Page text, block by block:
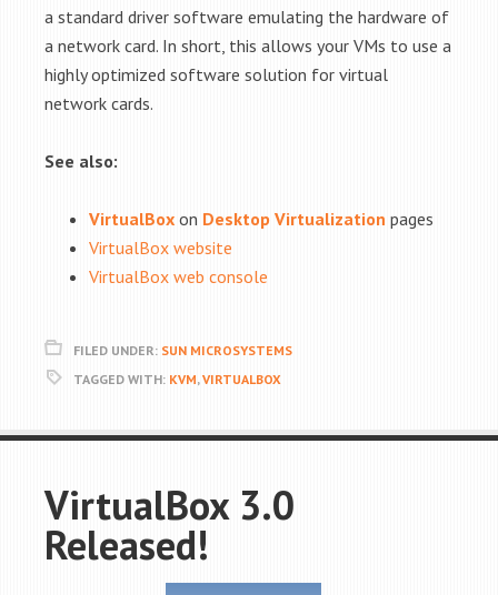
a standard driver software emulating the hardware of
a network card. In short, this allows your VMs to use a
highly optimized software solution for virtual
network cards.
See also:
VirtualBox on Desktop Virtualization pages
VirtualBox website
VirtualBox web console
FILED UNDER: SUN MICROSYSTEMS
TAGGED WITH: KVM,VIRTUALBOX
VirtualBox 3.0
Released!